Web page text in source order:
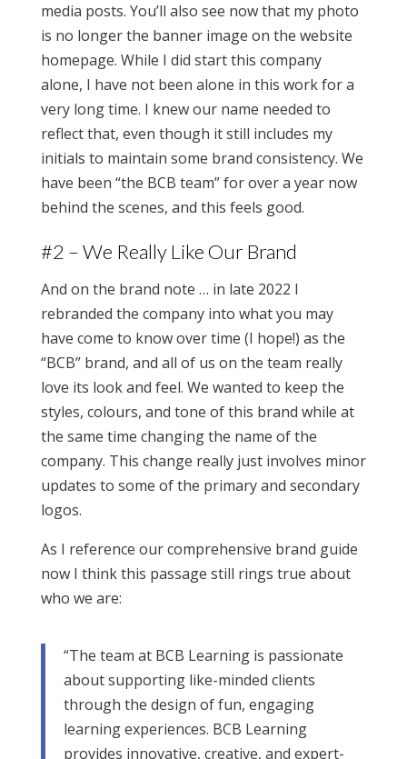
media posts. You’ll also see now that my photo
is no longer the banner image on the website
homepage. While I did start this company
alone, I have not been alone in this work for a
very long time. I knew our name needed to
reflect that, even though it still includes my
initials to maintain some brand consistency. We
have been “the BCB team” for over a year now
behind the scenes, and this feels good.
#2 – We Really Like Our Brand
And on the brand note … in late 2022 I
rebranded the company into what you may
have come to know over time (I hope!) as the
“BCB” brand, and all of us on the team really
love its look and feel. We wanted to keep the
styles, colours, and tone of this brand while at
the same time changing the name of the
company. This change really just involves minor
updates to some of the primary and secondary
logos.
As I reference our comprehensive brand guide
now I think this passage still rings true about
who we are:
“The team at BCB Learning is passionate
about supporting like-minded clients
through the design of fun, engaging
learning experiences. BCB Learning
provides innovative, creative, and expert-